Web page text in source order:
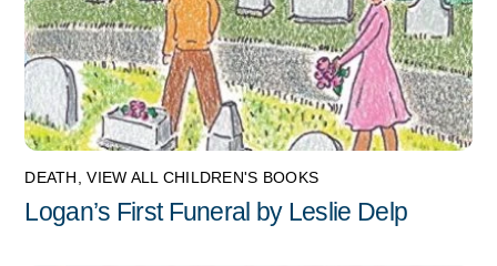
DEATH ,VIEW ALL CHILDREN'S BOOKS
Logan’s First Funeral by Leslie Delp